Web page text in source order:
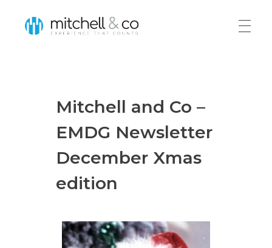
EMDG New
Mitchell and Co –
EMDG Newsletter
December Xmas
edition